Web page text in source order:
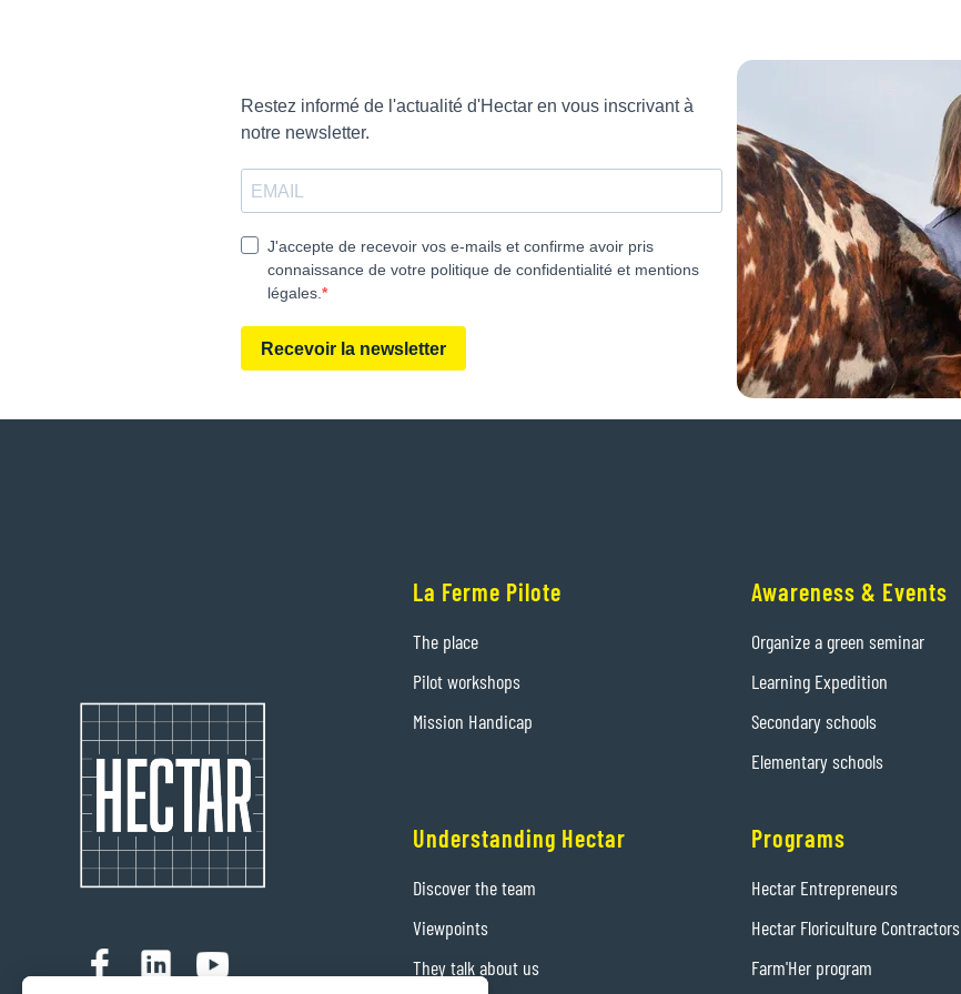
La Ferme Pilote
The place
Pilot workshops
Mission Handicap
Awareness & Events
Organize a green seminar
Learning Expedition
Secondary schools
Elementary schools
Understanding Hectar
Discover the team
Viewpoints
They talk about us
Programs
Hectar Entrepreneurs
Hectar Floriculture Contractors
Farm'Her program